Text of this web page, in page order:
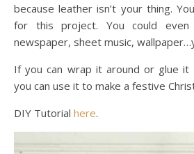
because leather isn’t your thing.
for this project. You could even
newspaper, sheet music,
If you can wrap it around or glue it
you can use it to make a festive
DIY Tutorial here.